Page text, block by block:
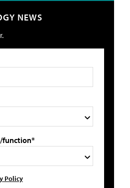
NEWS
function*
Policy